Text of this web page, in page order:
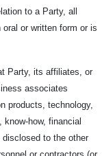
to a Party, all
or written form or is
Party, its affiliates, or
associates
products, technology,
know-how, financial
to the other